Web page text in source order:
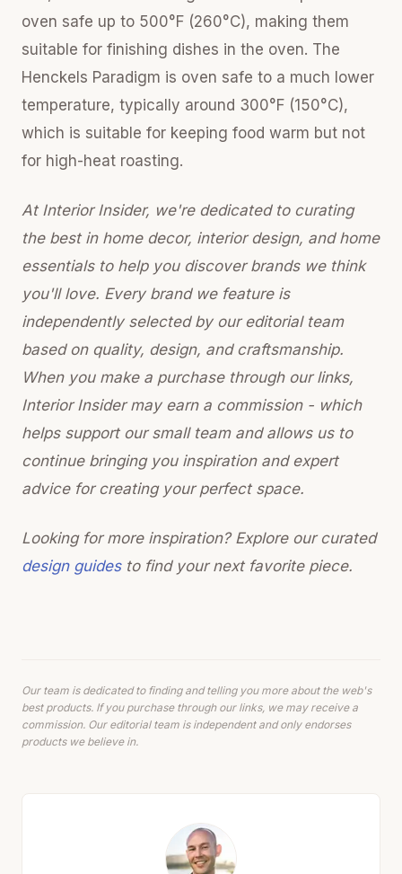
oven safe up to 500°F (260°C), making them
suitable for finishing dishes in the oven. The
Henckels Paradigm is oven safe to a much lower
temperature, typically around 300°F (150°C),
which is suitable for keeping food warm but not
for high-heat roasting.
At Interior Insider, we're dedicated to curating
the best in home decor, interior design, and home
essentials to help you discover brands we think
you'll love. Every brand we feature is
independently selected by our editorial team
based on quality, design, and craftsmanship.
When you make a purchase through our links,
Interior Insider may earn a commission - which
helps support our small team and allows us to
continue bringing you inspiration and expert
advice for creating your perfect space.
Looking for more inspiration? Explore our curated
design guidesto find your next favorite piece.
Our team is dedicated to finding and telling you more about the web's
best products. If you purchase through our links, we may receive a
commission. Our editorial team is independent and only endorses
products we believe in.